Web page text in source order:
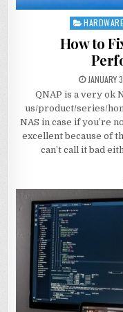
Posted
in
HARDWARE
How to
JANUARY
QNAP is a very ok
us/product/series/
NAS in case if you’re
excellent because of
can’t call it bad